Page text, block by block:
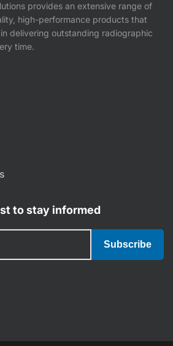
provides an extensive range of
high-performance products that
delivering outstanding radiographic
time.
to stay informed
Subscribe